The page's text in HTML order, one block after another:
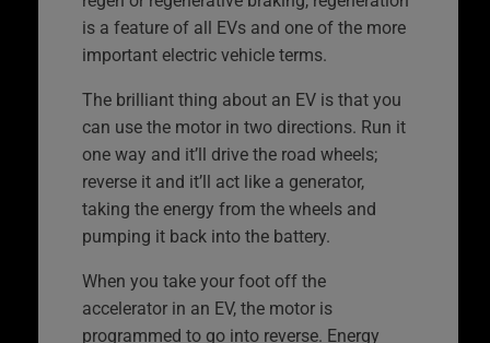
is a feature of all EVs and one of the more
important electric vehicle terms.
The brilliant thing about an EV is that you
can use the motor in two directions. Run it
one way and it’ll drive the road wheels;
reverse it and it’ll act like a generator,
taking the energy from the wheels and
pumping it back into the battery.
When you take your foot off the
accelerator in an EV, the motor is
programmed to go into reverse. Energy